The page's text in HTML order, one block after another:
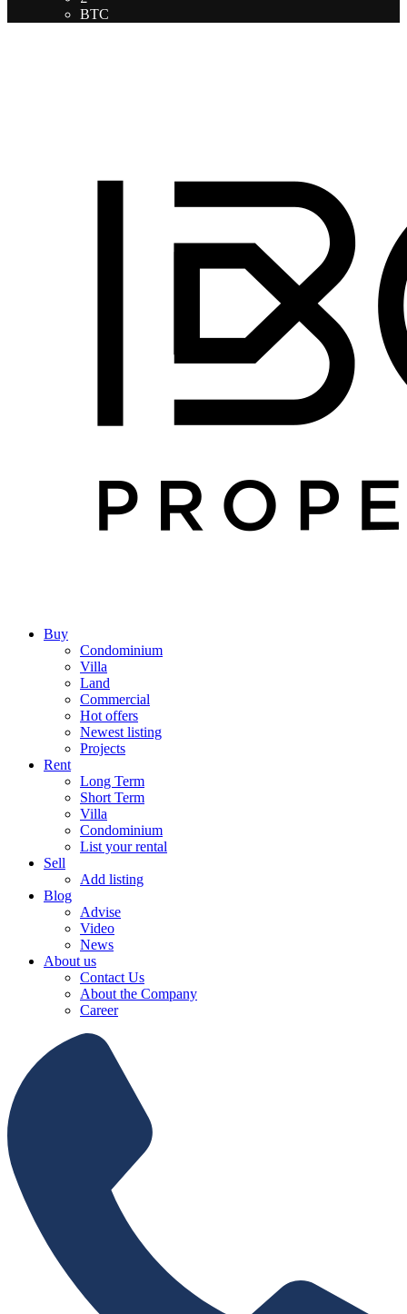
BTC
Buy
Condominium
Villa
Land
Commercial
Hot offers
Newest listing
Projects
Rent
Long Term
Short Term
Villa
Condominium
List your rental
Sell
Add listing
Blog
Advise
Video
News
About us
Contact Us
About the Company
Career